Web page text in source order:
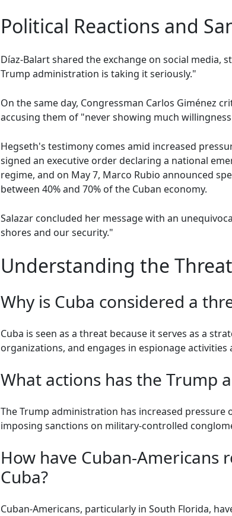
Political Reactions and
Díaz-Balart shared the exchange on social
Trump administration is taking it seriously."
On the same day, Congressman Carlos Giménez
accusing them of "never showing much
Hegseth's testimony comes amid increased
signed an executive order declaring a national
regime, and on May 7, Marco Rubio announced
between 40% and 70% of the Cuban economy.
Salazar concluded her message with an
shores and our security."
Understanding the
Why is Cuba considered a
Cuba is seen as a threat because it serves as a
organizations, and engages in espionage activities
What actions has the Trump
The Trump administration has increased
imposing sanctions on military-controlled
How have Cuban-
Cuba?
Cuban-Americans, particularly in South Florida,